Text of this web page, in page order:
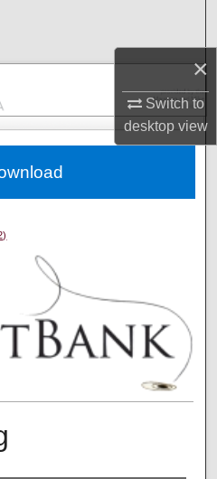
×
Switch to
desktopview
Network™